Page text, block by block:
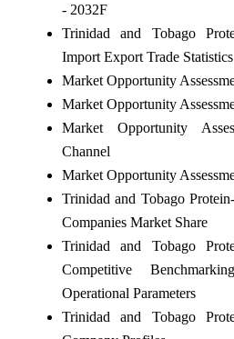
- 2032F
Trinidad and Tobago
Import Export Trade Statistics
Market Opportunity
Market Opportunity
Market Opportunity
Channel
Market Opportunity
Trinidad and Tobago
Companies Market Share
Trinidad and Tobago
Competitive
Operational Parameters
Trinidad and Tobago